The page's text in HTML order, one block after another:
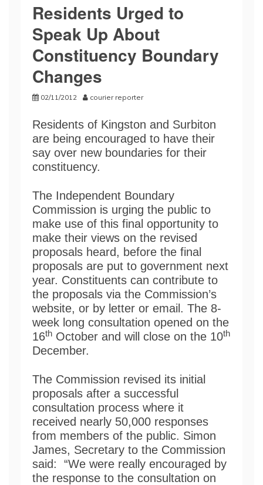
Residents Urged to
Speak Up About
Constituency Boundary
Changes
02/11/2012 courier reporter
Residents of Kingston and Surbiton
are being encouraged to have their
say over new boundaries for their
constituency.
The Independent Boundary
Commission is urging the public to
make use of this final opportunity to
make their views on the revised
proposals heard, before the final
proposals are put to government next
year. Constituents can contribute to
the proposals via the Commission’s
website, or by letter or email. The 8-
week long consultation opened on the
16th October and will close on the 10th
December.
The Commission revised its initial
proposals after a successful
consultation process where it
received nearly 50,000 responses
from members of the public. Simon
James, Secretary to the Commission
said: “We were really encouraged by
the response to the consultation on